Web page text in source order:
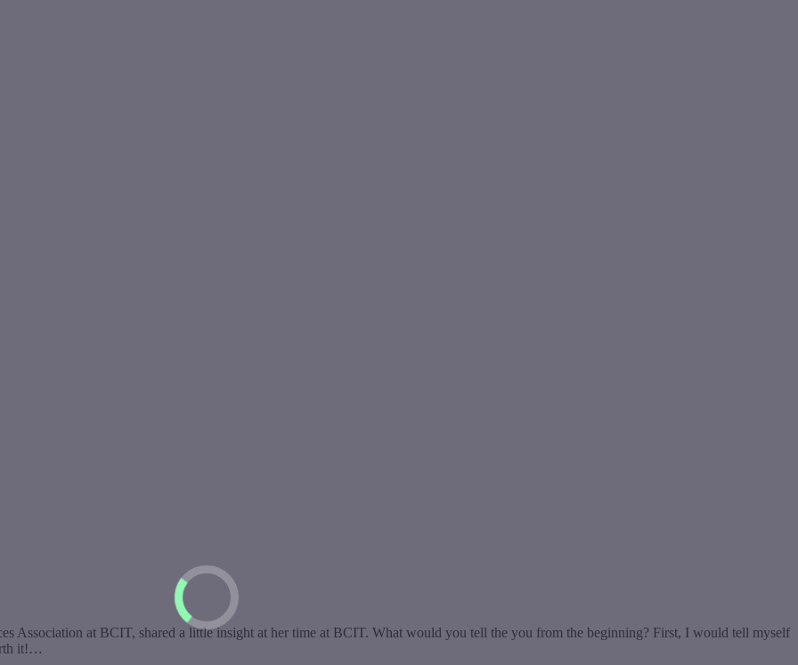
Association at BCIT, shared a little insight at her time at BCIT. What would you tell the you from the beginning? First, I would tell myself
it!…